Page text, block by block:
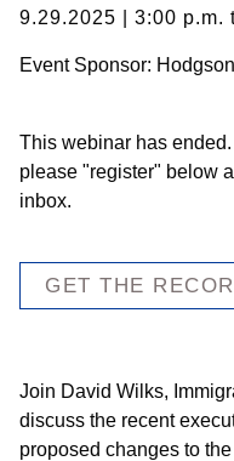
9.29.2025 | 3:00 p.m.
Event Sponsor:
This webinar has
please "register" below
inbox.
GET THE
Join David Wilks,
discuss the recent
proposed changes to